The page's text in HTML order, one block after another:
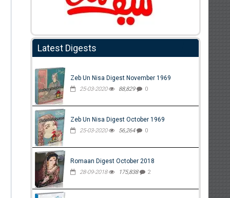
Latest Digests
Zeb Un Nisa Digest November 1969
25-03-2020 88,829 0
Zeb Un Nisa Digest October 1969
25-03-2020 56,264 0
Romaan Digest October 2018
28-09-2018 175,838 2